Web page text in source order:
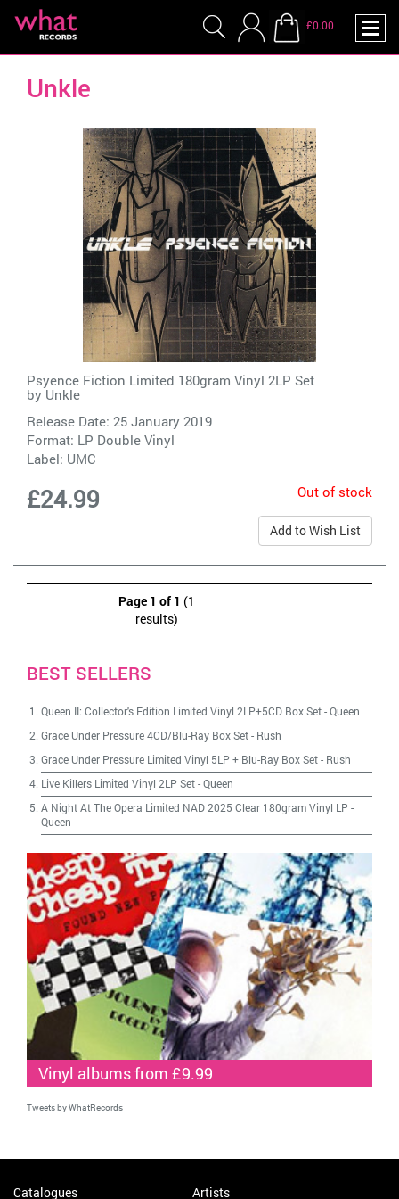
£0.00
Unkle
Psyence Fiction Limited 180gram Vinyl 2LP Set
by Unkle
Release Date: 25 January 2019
Format: LP Double Vinyl
Label: UMC
£24.99 Out of stock
Add to Wish List
Page 1 of 1 (1
results)
BEST SELLERS
Queen II: Collector's Edition Limited Vinyl 2LP+5CD Box Set-Queen
Grace Under Pressure 4CD/Blu-Ray Box Set- Rush
Grace Under Pressure Limited Vinyl 5LP + Blu-Ray Box Set- Rush
Live Killers Limited Vinyl 2LP Set-Queen
A Night At The Opera Limited NAD 2025 Clear 180gram Vinyl LP -
Queen
Vinyl albums from £9.99
Tweets by WhatRecords
Catalogues Artists